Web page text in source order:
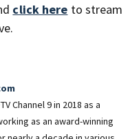
click here to stream
Channel 9 in 2018 as a
as an award-winning